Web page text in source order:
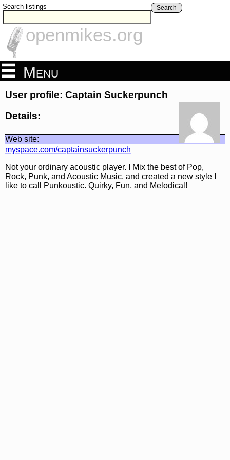
Search listings Search
openmikes.org
Menu
User profile: Captain Suckerpunch
Details:
Web site:
myspace.com/captainsuckerpunch
Not your ordinary acoustic player. I Mix the best of Pop,
Rock, Punk, and Acoustic Music, and created a new style I
like to call Punkoustic. Quirky, Fun, and Melodical!